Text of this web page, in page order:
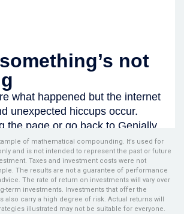
of mathematical compounding. It’s used for
and is not intended to represent the past or future
Taxes and investment costs were not
The results are not a guarantee of performance
The rate of return on investments will vary over
term investments. Investments that offer the
also carry a high degree of risk. Actual returns will
illustrated may not be suitable for everyone.